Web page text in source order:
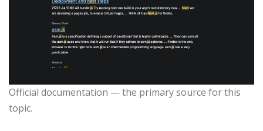
Official documentation — the primary source for this
topic.